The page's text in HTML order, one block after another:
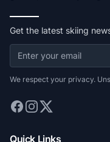
Get the latest skiing
We respect your privacy.
Quick Links